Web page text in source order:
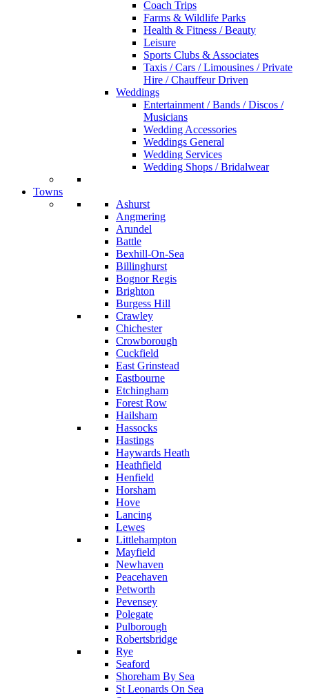
Coach Trips
Farms & Wildlife Parks
Health & Fitness / Beauty
Leisure
Sports Clubs & Associates
Taxis / Cars / Limousines / Private
Hire / Chauffeur Driven
Weddings
Entertainment / Bands / Discos /
Musicians
Wedding Accessories
Weddings General
Wedding Services
Wedding Shops / Bridalwear
Towns
Ashurst
Angmering
Arundel
Battle
Bexhill-On-Sea
Billinghurst
Bognor Regis
Brighton
Burgess Hill
Crawley
Chichester
Crowborough
Cuckfield
East Grinstead
Eastbourne
Etchingham
Forest Row
Hailsham
Hassocks
Hastings
Haywards Heath
Heathfield
Henfield
Horsham
Hove
Lancing
Lewes
Littlehampton
Mayfield
Newhaven
Peacehaven
Petworth
Pevensey
Polegate
Pulborough
Robertsbridge
Rye
Seaford
Shoreham By Sea
St Leonards On Sea